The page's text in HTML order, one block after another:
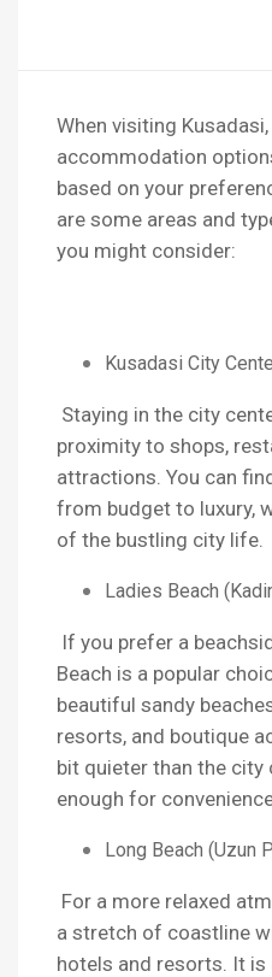
When visiting
accommodation
based on your
are some areas and
you might consider:
Kusadasi City
Staying in the city
proximity to shops,
attractions. You can
from budget to luxury,
of the bustling city life.
Ladies Beach
If you prefer a
Beach is a popular
beautiful sandy
resorts, and boutique
bit quieter than the
enough for
Long Beach (Uzun
For a more relaxed
a stretch of coastline
hotels and resorts. It is